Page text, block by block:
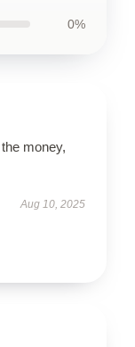
0%
money,
Aug 10, 2025